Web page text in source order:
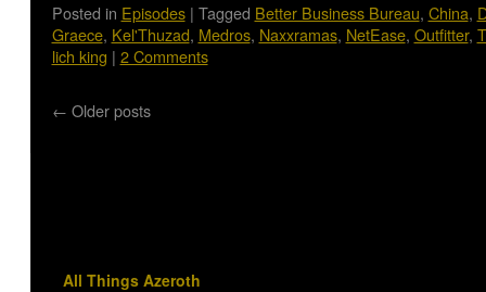
Posted in Episodes | Tagged Better Business Bureau, China,
Graece, Kel'Thuzad, Medros, Naxxramas, NetEase, Outfitter,
lich king | 2 Comments
← Older posts
All Things Azeroth